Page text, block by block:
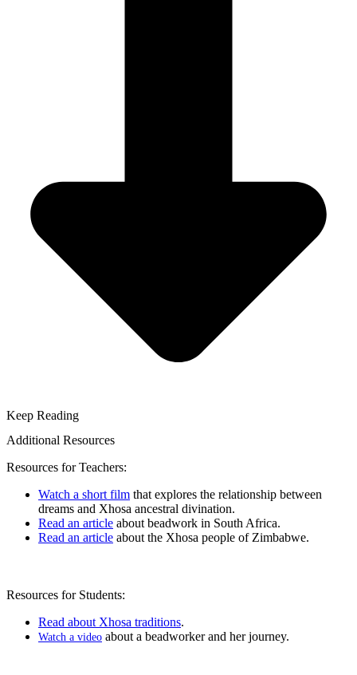
Keep Reading
Additional Resources
Resources for Teachers:
Watch a short film that explores the relationship between
dreams and Xhosa ancestral divination.
Read an article about beadwork in South Africa.
Read an article about the Xhosa people of Zimbabwe.
Resources for Students:
Read about Xhosa traditions.
Watch a video about a beadworker and her journey.